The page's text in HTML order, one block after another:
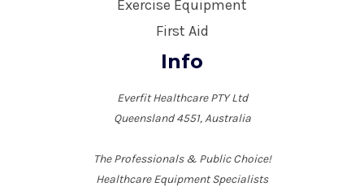
Exercise Equipment
First Aid
Info
Everfit Healthcare PTY Ltd
Queensland 4551, Australia
The Professionals & Public Choice!
Healthcare Equipment Specialists